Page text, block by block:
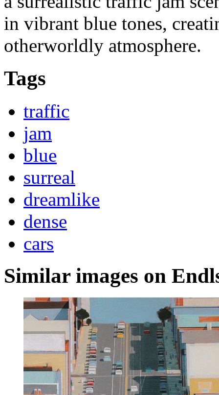
in vibrant blue tones,
otherworldly atmosphere.
Tags
traffic
jam
blue
surreal
dreamlike
dense
cars
Similar images on